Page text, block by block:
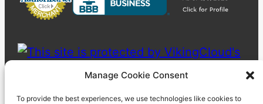
Manage Cookie Consent
To provide the best experiences, we use technologies like cookies to